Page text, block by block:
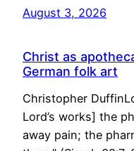
August 3, 2026
Christ as
German folk art
Christopher
Lord’s works] the
away pain; the